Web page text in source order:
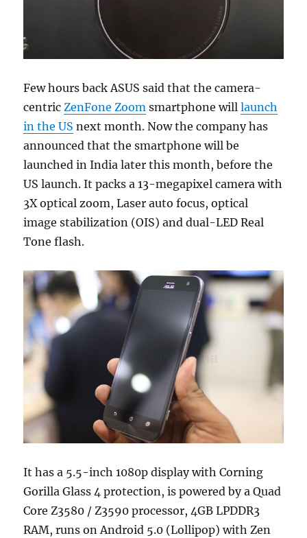
Few hours back ASUS said that the camera-
centric ZenFone Zoom smartphone willlaunch
in the US next month. Now the company has
announced that the smartphone will be
launched in India later this month, before the
US launch. It packs a 13-megapixel camera with
3X optical zoom, Laser auto focus, optical
image stabilization (OIS) and dual-LED Real
Tone flash.
It has a 5.5-inch 1080p display with Corning
Gorilla Glass 4 protection, is powered by a Quad
Core Z3580 / Z3590 processor, 4GB LPDDR3
RAM, runs on Android 5.0 (Lollipop) with Zen